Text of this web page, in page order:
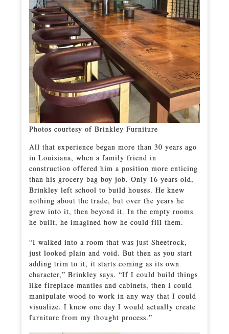
Photos courtesy of Brinkley Furniture
All that experience began more than 30 years ago
in Louisiana, when a family friend in
construction offered him a position more enticing
than his grocery bag boy job. Only 16 years old,
Brinkley left school to build houses. He knew
nothing about the trade, but over the years he
grew into it, then beyond it. In the empty rooms
he built, he imagined how he could fill them.
“I walked into a room that was just Sheetrock,
just looked plain and void. But then as you start
adding trim to it, it starts coming as its own
character,” Brinkley says. “If I could build things
like fireplace mantles and cabinets, then I could
manipulate wood to work in any way that I could
visualize. I knew one day I would actually create
furniture from my thought process.”